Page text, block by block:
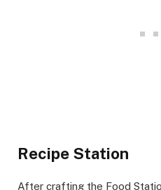
Recipe Station
After crafting the Food